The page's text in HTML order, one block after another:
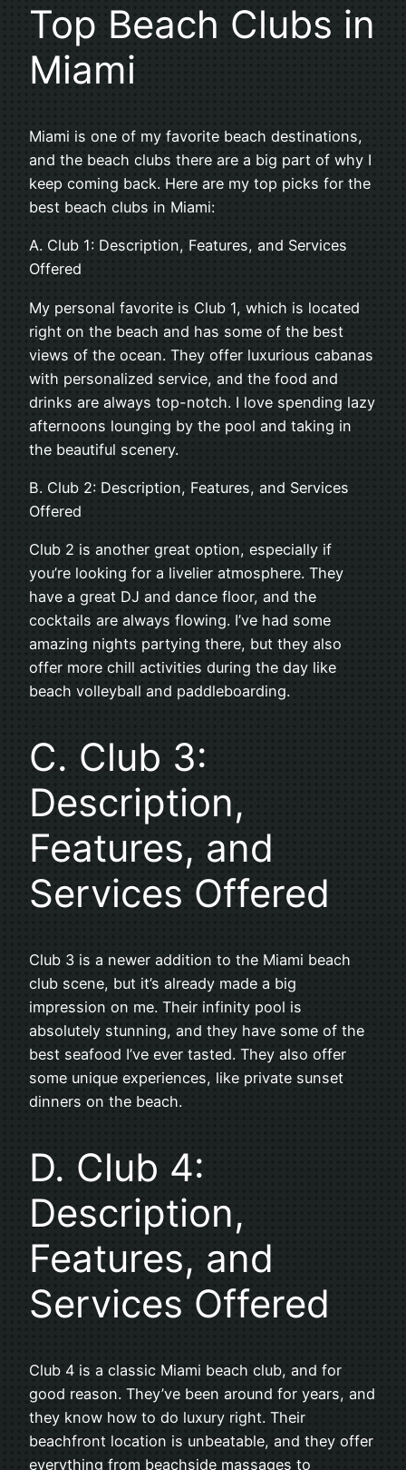
Top Beach Clubs in
Miami
Miami is one of my favorite beach destinations,
and the beach clubs there are a big part of why I
keep coming back. Here are my top picks for the
best beach clubs in Miami:
A. Club 1: Description, Features, and Services
Offered
My personal favorite is Club 1, which is located
right on the beach and has some of the best
views of the ocean. They offer luxurious cabanas
with personalized service, and the food and
drinks are always top-notch. I love spending lazy
afternoons lounging by the pool and taking in
the beautiful scenery.
B. Club 2: Description, Features, and Services
Offered
Club 2 is another great option, especially if
you’re looking for a livelier atmosphere. They
have a great DJ and dance floor, and the
cocktails are always flowing. I’ve had some
amazing nights partying there, but they also
offer more chill activities during the day like
beach volleyball and paddleboarding.
C. Club 3:
Description,
Features, and
Services Offered
Club 3 is a newer addition to the Miami beach
club scene, but it’s already made a big
impression on me. Their infinity pool is
absolutely stunning, and they have some of the
best seafood I’ve ever tasted. They also offer
some unique experiences, like private sunset
dinners on the beach.
D. Club 4:
Description,
Features, and
Services Offered
Club 4 is a classic Miami beach club, and for
good reason. They’ve been around for years, and
they know how to do luxury right. Their
beachfront location is unbeatable, and they offer
everything from beachside massages to